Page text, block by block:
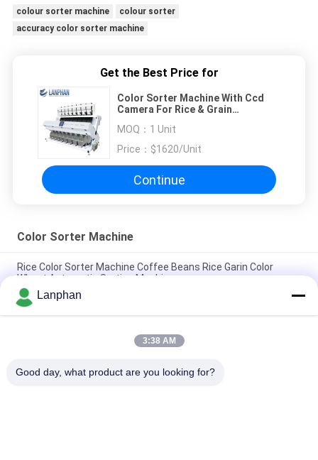
colour sorter machine
colour sorter
accuracy color sorter machine
Get the Best Price for
Color Sorter Machine With Ccd
Camera For Rice & Grain
MOQ： 1 Unit
Price： $1620/Unit
Continue
Color Sorter Machine
Rice Color Sorter Machine Coffee Beans Rice Garin Color
Wheat Automatic Sorting Machine
Intelligent Sorting Automatic Color Sorting Ccd Color Sorter
Machine Manufacturer
High Resolution CCD Stable Performance AI Technology
Lanphan
3:38 AM
Good day, what product are you looking for?